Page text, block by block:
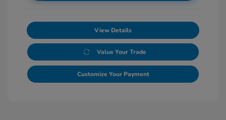
View Details
Value Your Trade
Customize Your Payment